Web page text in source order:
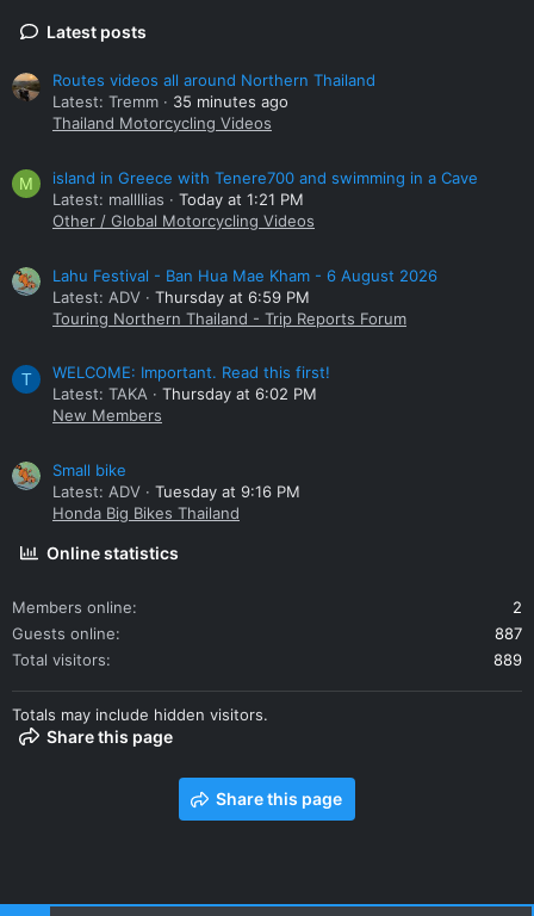
Latest posts
Routes videos all around Northern Thailand
Latest: Tremm
35 minutes ago
Thailand Motorcycling Videos
M
island in Greece with Tenere700 and swimming in a Cave
Latest: mallllias
Today at 1:21 PM
Other / Global Motorcycling Videos
Lahu Festival - Ban Hua Mae Kham - 6 August 2026
Latest: ADV
Thursday at 6:59 PM
Touring Northern Thailand - Trip Reports Forum
T
WELCOME: Important. Read this first!
Latest: TAKA
Thursday at 6:02 PM
New Members
Small bike
Latest: ADV
Tuesday at 9:16 PM
Honda Big Bikes Thailand
Online statistics
Members online
2
Guests online
887
Total visitors
889
Totals may include hidden visitors.
Share this page
Share this page